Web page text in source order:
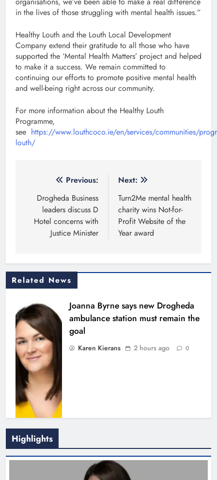
in the lives of those struggling with mental health issues.”
Healthy Louth and the Louth Local Development
Company extend their gratitude to all those who have
supported the ‘Mental Health Matters’ project and helped
to make it a success. We remain committed to
continuing our efforts to promote positive mental health
and well-being right across our community.
For more information about the Healthy Louth
Programme,
see https://www.louthcoco.ie/en/services/communities/
louth/
navigation
Previous:
Drogheda Business
leaders discuss D
Hotel concerns with
Justice Minister
Next:
Turn2Me mental health
charity wins Not-for-
Profit Website of the
Year award
Related News
Joanna Byrne says new Drogheda
ambulance station must remain the
goal
Karen Kierans 2 hours ago 0
New inclusive cycling hub and
mobile unit launched in Dundalk
Highlights